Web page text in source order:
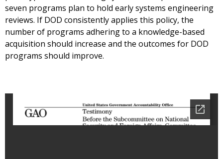
seven programs plan to hold early systems engineering
reviews. If DOD consistently applies this policy, the
number of programs adhering to a knowledge-based
acquisition should increase and the outcomes for DOD
programs should improve.